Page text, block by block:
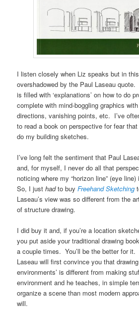
I listen closely when Liz speaks but in
overshadowed by the Paul Laseau
is filled with ‘explanations’ on how to do
complete with mind-boggling graphics
directions, vanishing points, etc. I’ve
to read a book on perspective for fear
do my building sketches.
I’ve long felt the sentiment that Paul
and, for myself, I never do all that
noticing where my “horizon line” (eye
So, I justhadto buyFreehand Sketching
Laseau’s view was so different from the
of structure drawing.
I did buy it and, if you’re a location
you put aside your traditional drawing
a couple times. You’ll be the better for
Laseau will first convince you that
environments’ is different from making
environment and he teaches, in simple
organize a scene than most modern
will.